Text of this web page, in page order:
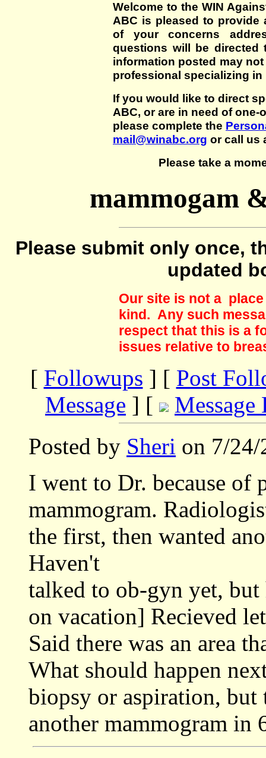
Welcome to the WIN
ABC is pleased to
of your concerns
questions will be directed
information posted may
professional specializing in
If you would like to direct
ABC, or are in need of
please complete the
mail@winabc.org or call us
Please take a
mammogam
Please submit only once,
updated
Our site is not a
kind. Any such
respect that this is a
issues relative to
[ Followups ] [ Post
Message ] [
Message
Posted by Sheri on 7/
I went to Dr. because of
mammogram.
the first, then wanted
Haven't
talked to ob-gyn yet,
on vacation] Recieved
Said there was an area
What should happen
biopsy or aspiration, but
another mammogram in